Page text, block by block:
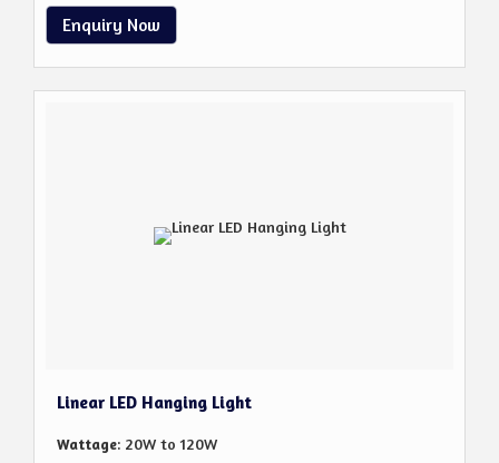
Enquiry Now
Linear LED Hanging Light
Wattage: 20W to 120W